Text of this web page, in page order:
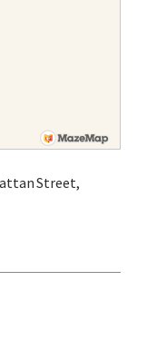
Street,